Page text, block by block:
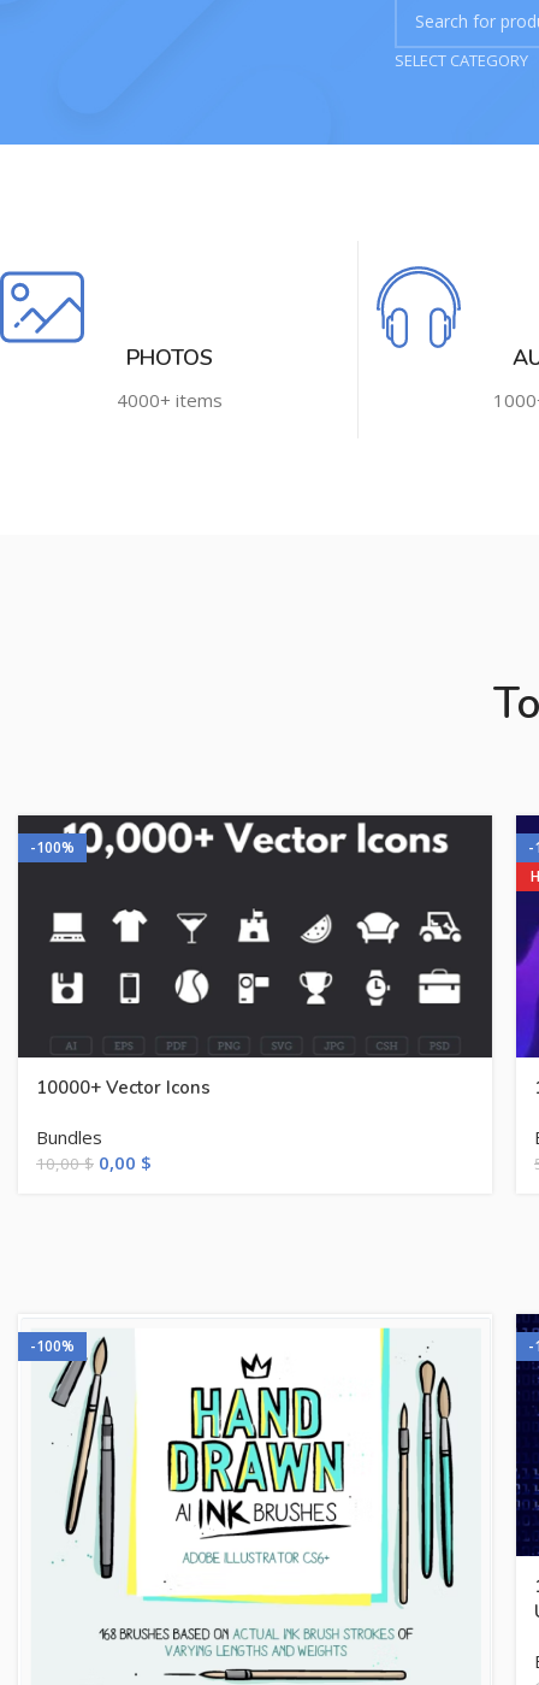
SELECT CATEGORY
PHOTOS
4000+ items
-100%
10000+ Vector Icons
Bundles
10,00$ 0,00 $
-
-100% -